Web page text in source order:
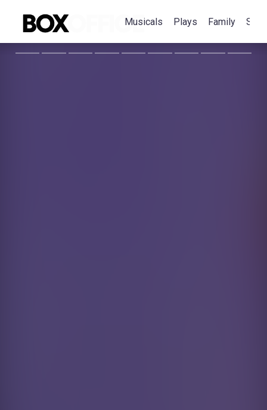
Musicals Plays Family